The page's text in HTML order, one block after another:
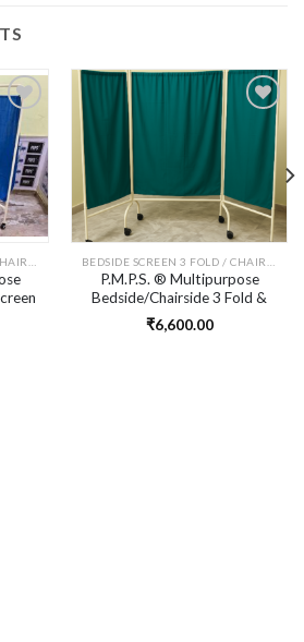
Add to
wishlist
wishlist
P.M.P.S. ® Multipurpose
Bedside/Chairside 3 Fold &
Detachable Screen/Partition
with Green Cotton Curtain
₹6,600.00